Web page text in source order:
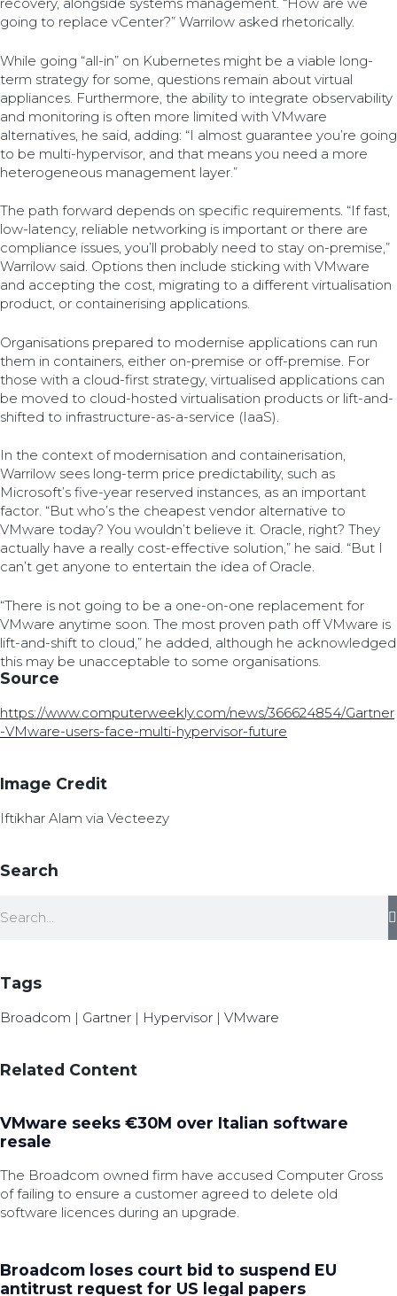
going to replace vCenter?” Warrilow asked rhetorically.
While going “all-in” on Kubernetes might be a viable long-
term strategy for some, questions remain about virtual
appliances. Furthermore, the ability to integrate observability
and monitoring is often more limited with VMware
alternatives, he said, adding: “I almost guarantee you’re going
to be multi-hypervisor, and that means you need a more
heterogeneous management layer.”
The path forward depends on specific requirements. “If fast,
low-latency, reliable networking is important or there are
compliance issues, you’ll probably need to stay on-premise,”
Warrilow said. Options then include sticking with VMware
and accepting the cost, migrating to a different virtualisation
product, or containerising applications.
Organisations prepared to modernise applications can run
them in containers, either on-premise or off-premise. For
those with a cloud-first strategy, virtualised applications can
be moved to cloud-hosted virtualisation products or lift-and-
shifted to infrastructure-as-a-service (IaaS).
In the context of modernisation and containerisation,
Warrilow sees long-term price predictability, such as
Microsoft’s five-year reserved instances, as an important
factor. “But who’s the cheapest vendor alternative to
VMware today? You wouldn’t believe it. Oracle, right? They
actually have a really cost-effective solution,” he said. “But I
can’t get anyone to entertain the idea of Oracle.
“There is not going to be a one-on-one replacement for
VMware anytime soon. The most proven path off VMware is
lift-and-shift to cloud,” he added, although he acknowledged
this may be unacceptable to some organisations.
Source
https://www.computerweekly.com/news/366624854/Gartner
-VMware-users-face-multi-hypervisor-future
Image Credit
Iftikhar Alam via Vecteezy
Search
Tags
Broadcom | Gartner | Hypervisor | VMware
Related Content
VMware seeks €30M over Italian software
resale
The Broadcom owned firm have accused Computer Gross
of failing to ensure a customer agreed to delete old
software licences during an upgrade.
Broadcom loses court bid to suspend EU
antitrust request for US legal papers